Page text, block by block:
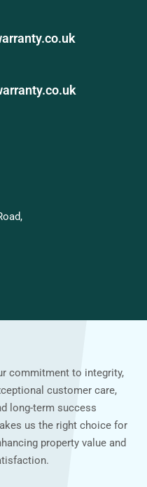
commitment to integrity,
customer care,
long-term success
us the right choice for
property value and